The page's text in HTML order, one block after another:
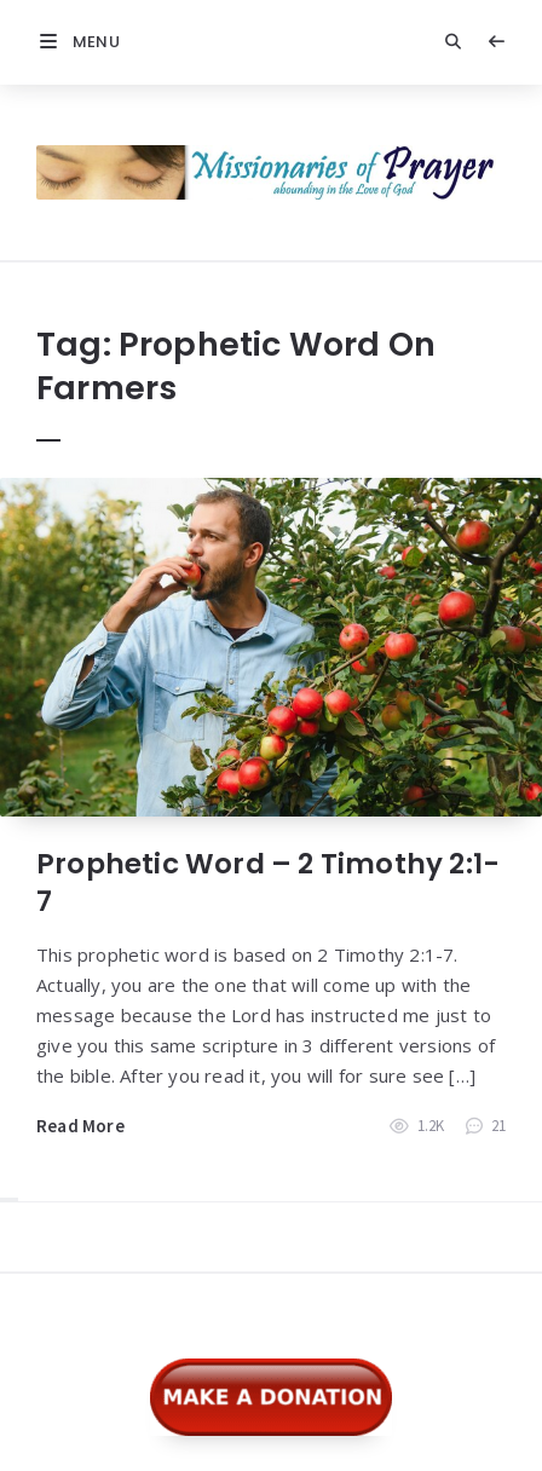
MENU
Prayer
Tag: Prophetic Word On
Farmers
Prophetic Word – 2 Timothy 2:1-
7
This prophetic word is based on 2 Timothy 2:1-7.
Actually, you are the one that will come up with the
message because the Lord has instructed me just to
give you this same scripture in 3 different versions of
the bible. After you read it, you will for sure see […]
Read More 1.2K 21